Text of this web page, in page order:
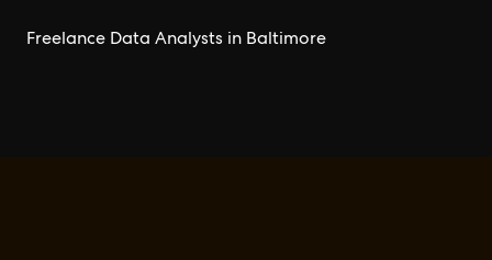
Freelance Data Analysts in Baltimore